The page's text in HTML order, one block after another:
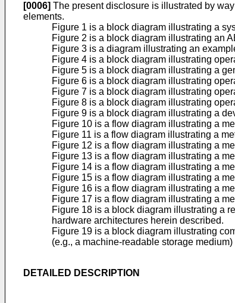
[0006] The present disclosure is illustrated by
elements.
Figure 1 is a block diagram illustrating a
Figure 2 is a block diagram illustrating an
Figure 3 is a diagram illustrating an
Figure 4 is a block diagram illustrating
Figure 5 is a block diagram illustrating a
Figure 6 is a block diagram illustrating
Figure 7 is a block diagram illustrating
Figure 8 is a block diagram illustrating
Figure 9 is a block diagram illustrating a
Figure 10 is a flow diagram illustrating a
Figure 11 is a flow diagram illustrating a
Figure 12 is a flow diagram illustrating a
Figure 13 is a flow diagram illustrating a
Figure 14 is a flow diagram illustrating a
Figure 15 is a flow diagram illustrating a
Figure 16 is a flow diagram illustrating a
Figure 17 is a flow diagram illustrating a
Figure 18 is a block diagram illustrating a
hardware architectures herein described.
Figure 19 is a block diagram illustrating
(e.g., a machine-readable storage
DETAILED DESCRIPTION